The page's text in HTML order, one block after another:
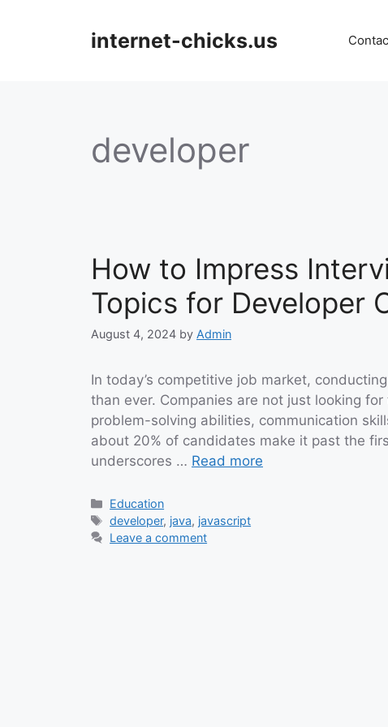
internet-chicks.us
developer
How to Impress
Topics for Developer
August 4, 2024 by Admin
In today’s competitive job market,
than ever. Companies are not just looking
problem-solving abilities, communication
about 20% of candidates make it past the
underscores … Read more
Categories
Education
Tags
developer, java, javascript
Leave a comment